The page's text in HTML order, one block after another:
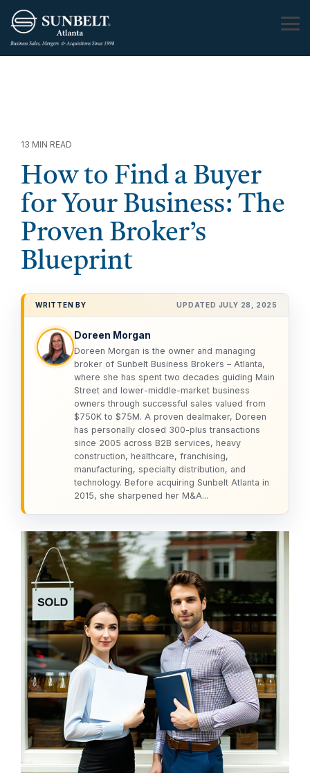
Skip
the
main
content.
13 MIN READ
How to Find a Buyer
for Your Business: The
Proven Broker’s
Blueprint
WRITTEN BY UPDATED JULY 28, 2025
Doreen Morgan
Doreen Morgan is the owner and managing
broker of Sunbelt Business Brokers – Atlanta,
where she has spent two decades guiding Main
Street and lower-middle-market business
owners through successful sales valued from
$750K to $75M. A proven dealmaker, Doreen
has personally closed 300-plus transactions
since 2005 across B2B services, heavy
construction, healthcare, franchising,
manufacturing, specialty distribution, and
technology. Before acquiring Sunbelt Atlanta in
2015, she sharpened her M&A...